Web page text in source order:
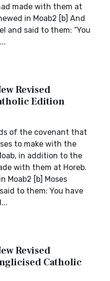
made with them at
in Moab2 [b] And
and said to them: “You
Revised
Edition
of the covenant that
to make with the
in addition to the
with them at Horeb.
Moab2 [b] Moses
to them: You have
Revised
Catholic